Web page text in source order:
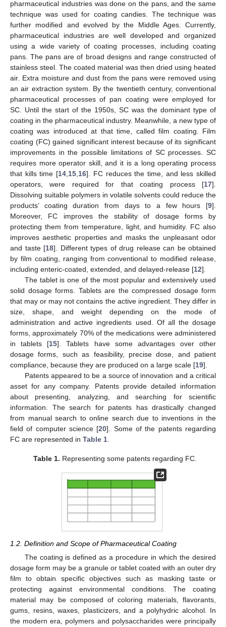
pharmaceutical industries was done on the pans, and the same
technique was used for coating candies. The technique was
further modified and evolved by the Middle Ages. Currently,
pharmaceutical industries are well developed and organized
using a wide variety of coating processes, including coating
pans. The pans are of broad designs and range constructed of
stainless steel. The coated material was then dried using heated
air. Extra moisture and dust from the pans were removed using
an air extraction system. By the twentieth century, conventional
pharmaceutical processes of pan coating were employed for
SC. Until the start of the 1950s, SC was the dominant type of
coating in the pharmaceutical industry. Meanwhile, a new type of
coating was introduced at that time, called film coating. Film
coating (FC) gained significant interest because of its significant
improvements in the possible limitations of SC processes. SC
requires more operator skill, and it is a long operating process
that kills time [14 15 16]. FC reduces the time, and less skilled
operators, were required for that coating process [17].
Dissolving suitable polymers in volatile solvents could reduce the
products’ coating duration from days to a few hours [9].
Moreover, FC improves the stability of dosage forms by
protecting them from temperature, light, and humidity. FC also
improves aesthetic properties and masks the unpleasant odor
and taste [18]. Different types of drug release can be obtained
by film coating, ranging from conventional to modified release,
including enteric-coated, extended, and delayed-release [12].
The tablet is one of the most popular and extensively used
solid dosage forms. Tablets are the compressed dosage form
that may or may not contains the active ingredient. They differ in
size, shape, and weight depending on the mode of
administration and active ingredients used. Of all the dosage
forms, approximately 70% of the medications were administered
in tablets [15]. Tablets have some advantages over other
dosage forms, such as feasibility, precise dose, and patient
compliance, because they are produced on a large scale [19].
Patents appeared to be a source of innovation and a critical
asset for any company. Patents provide detailed information
about presenting, analyzing, and searching for scientific
information. The search for patents has drastically changed
from manual search to online search due to inventions in the
field of computer science [20]. Some of the patents regarding
FC are represented in Table 1
Table 1. Representing some patents regarding FC.
1.2. Definition and Scope of Pharmaceutical Coating
The coating is defined as a procedure in which the desired
dosage form may be a granule or tablet coated with an outer dry
film to obtain specific objectives such as masking taste or
protecting against environmental conditions. The coating
material may be composed of coloring materials, flavorants,
gums, resins, waxes, plasticizers, and a polyhydric alcohol. In
the modern era, polymers and polysaccharides were principally